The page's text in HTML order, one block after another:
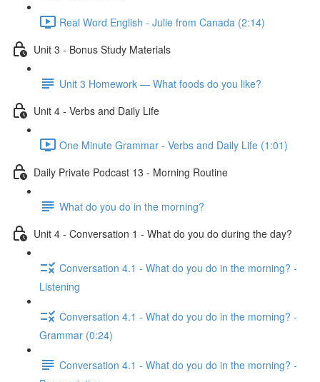
Real Word English - Julie from Canada (2:14)
Unit 3 - Bonus Study Materials
Unit 3 Homework — What foods do you like?
Unit 4 - Verbs and Daily Life
One Minute Grammar - Verbs and Daily Life (1:01)
Daily Private Podcast 13 - Morning Routine
What do you do in the morning?
Unit 4 - Conversation 1 - What do you do during the day?
Conversation 4.1 - What do you do in the morning? -
Listening
Conversation 4.1 - What do you do in the morning? -
Grammar (0:24)
Conversation 4.1 - What do you do in the morning? -